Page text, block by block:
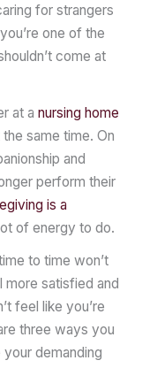
for strangers
one of the
come at
at a nursing home
same time. On
and
perform their
is a
of energy to do.
to time won’t
satisfied and
feel like you’re
three ways you
demanding